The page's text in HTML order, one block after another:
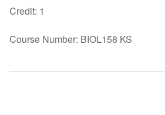
Credit: 1
Course Number: BIOL158 KS